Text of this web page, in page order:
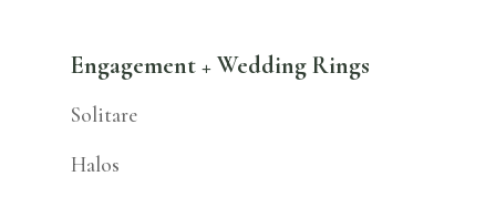
Engagement + Wedding Rings
Solitare
Halos